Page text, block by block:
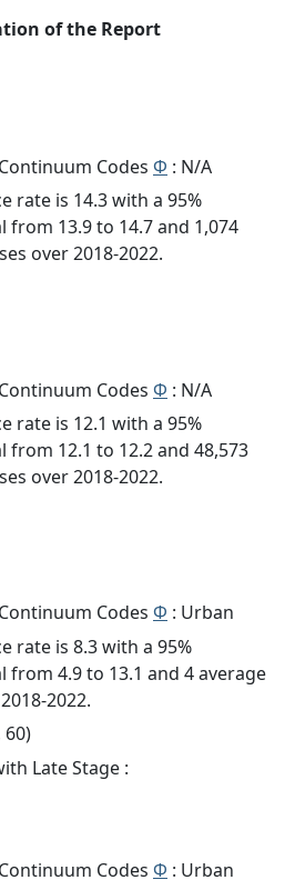
of the Report
Codes Φ : N/A
rate is 14.3 with a 95%
from 13.9 to 14.7 and 1,074
over 2018-2022.
Codes Φ : N/A
rate is 12.1 with a 95%
from 12.1 to 12.2 and 48,573
over 2018-2022.
Codes Φ : Urban
rate is 8.3 with a 95%
from 4.9 to 13.1 and 4 average
2022.
60)
Late Stage :
Codes Φ : Urban